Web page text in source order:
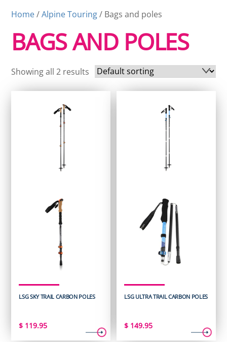
Home/Alpine Touring/ Bags and poles
BAGS AND POLES
Showing all 2 results
LSG SKY TRAIL CARBON POLES
$ 119.95
LSG ULTRA TRAIL CARBON POLES
$ 149.95